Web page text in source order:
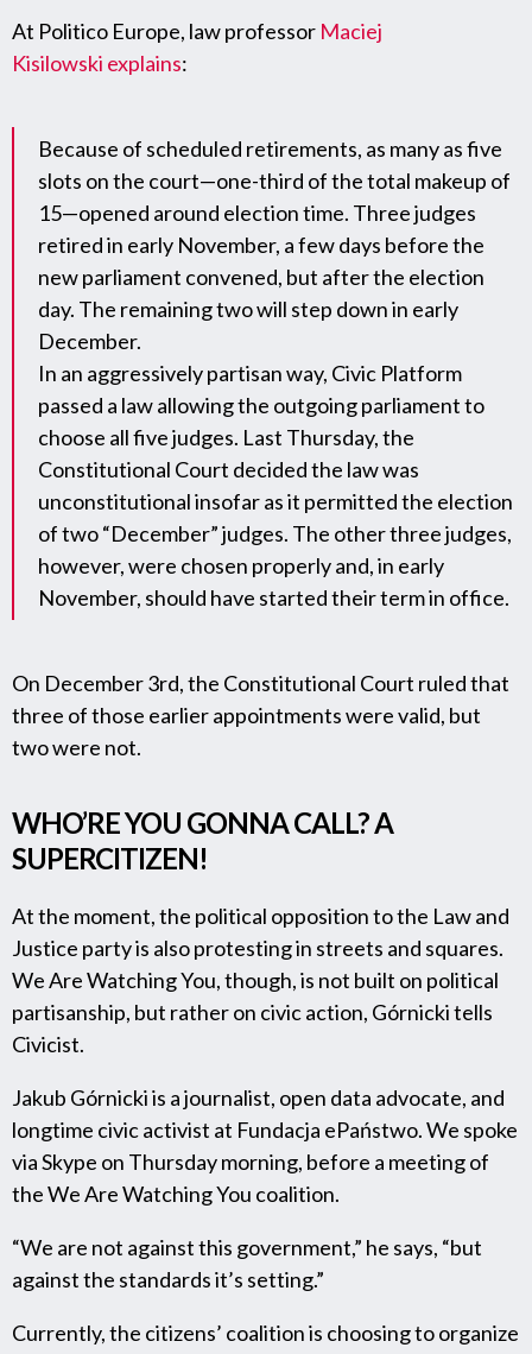
At Politico Europe, law professor Maciej
Kisilowski explains:
Because of scheduled retirements, as many as five
slots on the court—one-third of the total makeup of
15—opened around election time. Three judges
retired in early November, a few days before the
new parliament convened, but after the election
day. The remaining two will step down in early
December.
In an aggressively partisan way, Civic Platform
passed a law allowing the outgoing parliament to
choose all five judges. Last Thursday, the
Constitutional Court decided the law was
unconstitutional insofar as it permitted the election
of two “December” judges. The other three judges,
however, were chosen properly and, in early
November, should have started their term in office.
On December 3rd, the Constitutional Court ruled that
three of those earlier appointments were valid, but
two were not.
WHO’RE YOU GONNA CALL? A
SUPERCITIZEN!
At the moment, the political opposition to the Law and
Justice party is also protesting in streets and squares.
We Are Watching You, though, is not built on political
partisanship, but rather on civic action, Górnicki tells
Civicist.
Jakub Górnicki is a journalist, open data advocate, and
longtime civic activist at Fundacja ePaństwo. We spoke
via Skype on Thursday morning, before a meeting of
the We Are Watching You coalition.
“We are not against this government,” he says, “but
against the standards it’s setting.”
Currently, the citizens’ coalition is choosing to organize